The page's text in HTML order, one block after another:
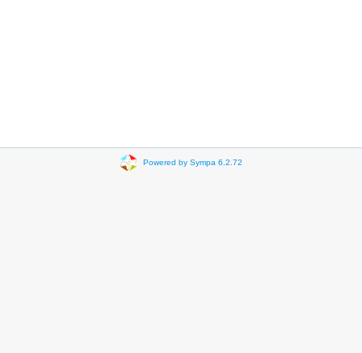
Powered by Sympa 6.2.72